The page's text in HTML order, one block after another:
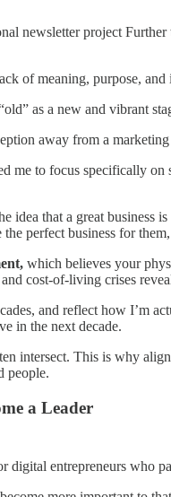
newsletter project
of meaning, purpose,
as a new and vibrant
away from a
me to focus specifically
idea that a great business
perfect business for
which believes your
cost-of-living crises
and reflect how I’m
in the next decade.
intersect. This is why
people.
a Leader
digital entrepreneurs who